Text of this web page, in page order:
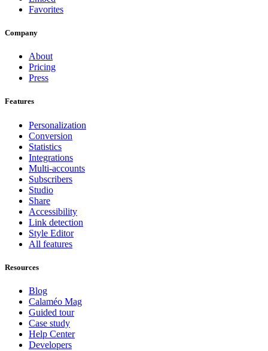
Favorites
Company
About
Pricing
Press
Features
Personalization
Conversion
Statistics
Integrations
Multi-accounts
Subscribers
Studio
Share
Accessibility
Link detection
Style Editor
All features
Resources
Blog
Calaméo Mag
Guided tour
Case study
Help Center
Developers